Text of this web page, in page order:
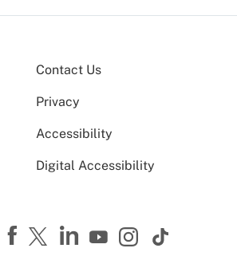
Contact Us
Privacy
Accessibility
Digital Accessibility